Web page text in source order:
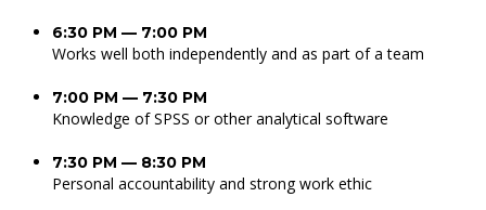
6:30 PM — 7:00 PM
Works well both independently and as part of a team
7:00 PM — 7:30 PM
Knowledge of SPSS or other analytical software
7:30 PM — 8:30 PM
Personal accountability and strong work ethic